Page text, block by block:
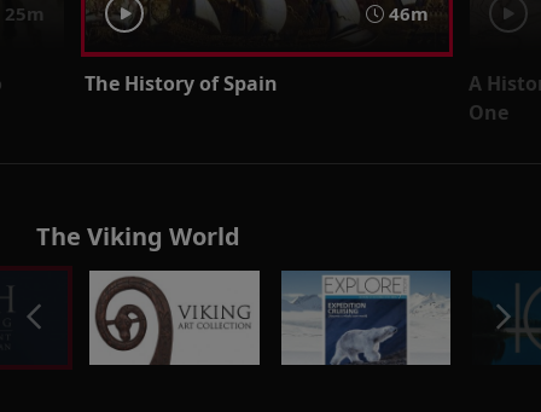
25m 46m
The History of Spain
A
One
The Viking World